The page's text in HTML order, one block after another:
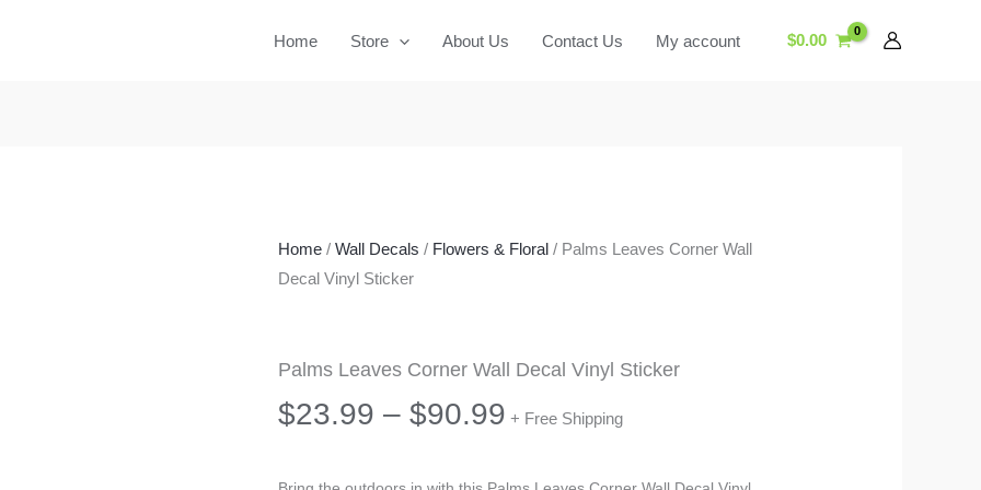
Home Store About Us Contact Us My account $0.00
Home / Wall Decals / Flowers & Floral / Palms Leaves Corner Wall
Decal Vinyl Sticker
Palms Leaves Corner Wall Decal Vinyl Sticker
$23.99 – $90.99Price
+ Free Shipping